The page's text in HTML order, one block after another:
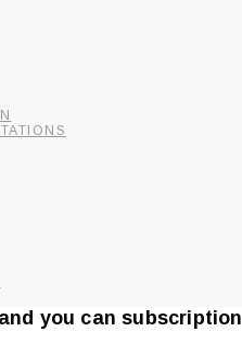
you can